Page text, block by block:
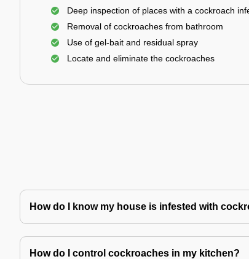
Deep inspection of places with a cockroach
Removal of cockroaches from bathroom
Use of gel-bait and residual spray
Locate and eliminate the cockroaches
How do I know my house is infested with
How do I control cockroaches in my kitchen?